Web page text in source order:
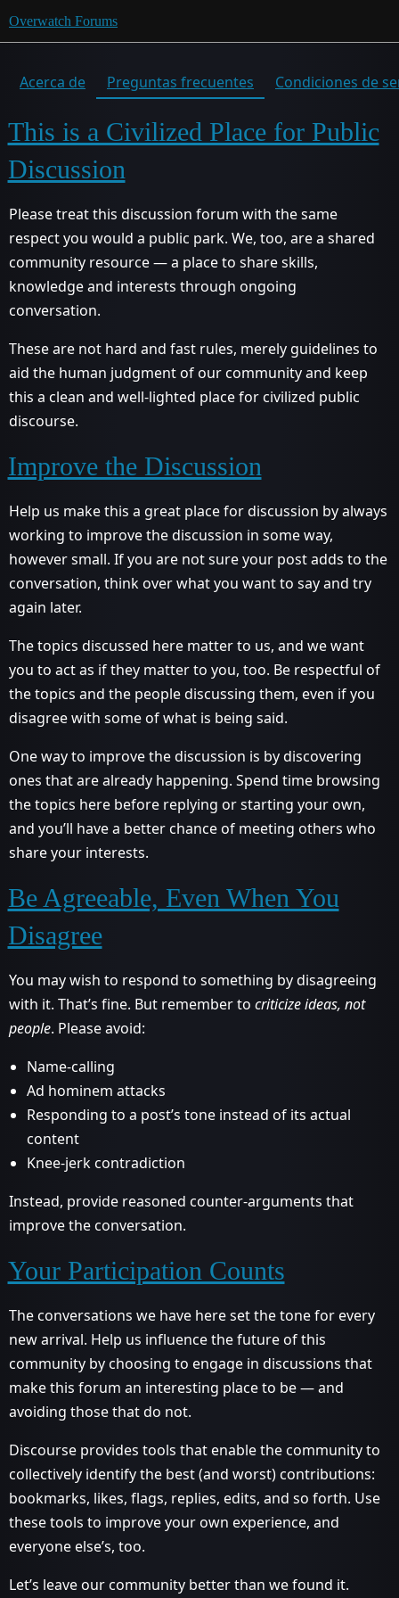
Overwatch Forums
Acerca de Preguntas frecuentes Condiciones de
This is a Civilized Place for Public
Discussion
Please treat this discussion forum with the same
respect you would a public park. We, too, are a shared
community resource — a place to share skills,
knowledge and interests through ongoing
conversation.
These are not hard and fast rules, merely guidelines to
aid the human judgment of our community and keep
this a clean and well-lighted place for civilized public
discourse.
Improve the Discussion
Help us make this a great place for discussion by always
working to improve the discussion in some way,
however small. If you are not sure your post adds to the
conversation, think over what you want to say and try
again later.
The topics discussed here matter to us, and we want
you to act as if they matter to you, too. Be respectful of
the topics and the people discussing them, even if you
disagree with some of what is being said.
One way to improve the discussion is by discovering
ones that are already happening. Spend time browsing
the topics here before replying or starting your own,
and you’ll have a better chance of meeting others who
share your interests.
Be Agreeable, Even When You
Disagree
You may wish to respond to something by disagreeing
with it. That’s fine. But remember to criticize ideas, not
people. Please avoid:
Name-calling
Ad hominem attacks
Responding to a post’s tone instead of its actual
content
Knee-jerk contradiction
Instead, provide reasoned counter-arguments that
improve the conversation.
Your Participation Counts
The conversations we have here set the tone for every
new arrival. Help us influence the future of this
community by choosing to engage in discussions that
make this forum an interesting place to be — and
avoiding those that do not.
Discourse provides tools that enable the community to
collectively identify the best (and worst) contributions:
bookmarks, likes, flags, replies, edits, and so forth. Use
these tools to improve your own experience, and
everyone else’s, too.
Let’s leave our community better than we found it.